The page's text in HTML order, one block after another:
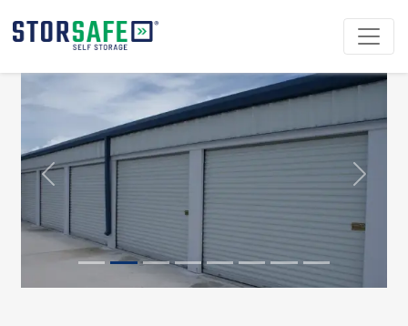
Previous Next